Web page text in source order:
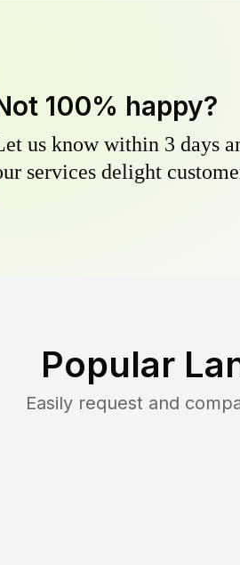
100% happy?
us know within 3 days
services delight
Popular
Easily request and